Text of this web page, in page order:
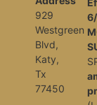
929
Westgreen
Blvd,
Katy,
Tx
77450